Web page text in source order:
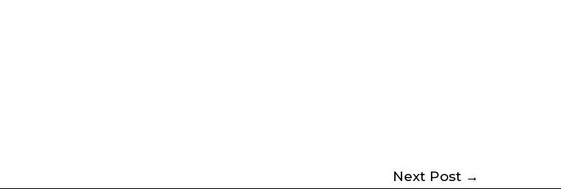
Next Post →